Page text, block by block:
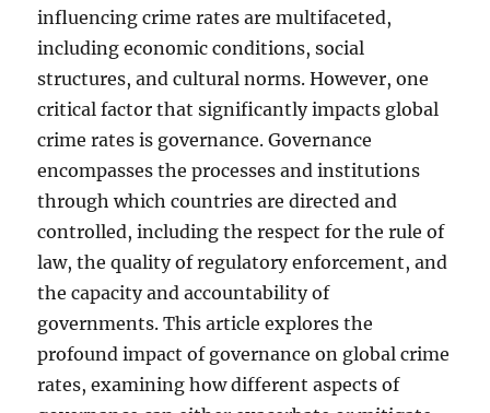
influencing crime rates are multifaceted,
including economic conditions, social
structures, and cultural norms. However, one
critical factor that significantly impacts global
crime rates is governance. Governance
encompasses the processes and institutions
through which countries are directed and
controlled, including the respect for the rule of
law, the quality of regulatory enforcement, and
the capacity and accountability of
governments. This article explores the
profound impact of governance on global crime
rates, examining how different aspects of